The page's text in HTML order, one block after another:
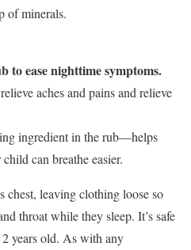
of minerals.
to ease nighttime symptoms.
aches and pains and relieve
ingredient in the rub—helps
can breathe easier.
chest, leaving clothing loose so
throat while they sleep. It’s safe
years old. As with any